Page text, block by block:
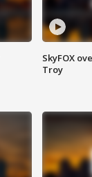
SkyFOX
Troy